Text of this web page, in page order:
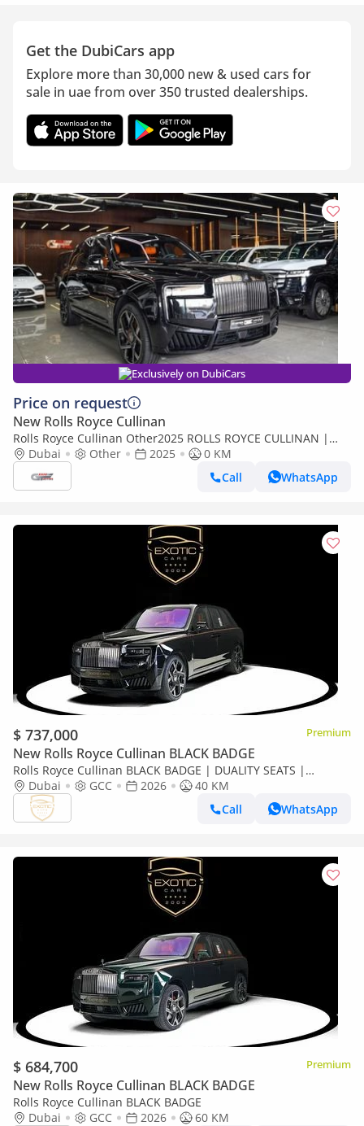
Get the DubiCars app
Explore more than 30,000 new & used cars for
sale in uae from over 350 trusted dealerships.
Exclusively on DubiCars
Price on request
New Rolls Royce Cullinan
Rolls Royce Cullinan Other2025 ROLLS ROYCE CULLINAN |
BLACK BADGE | | FULL OPTION
Dubai Other 2025
0 KM
Call
WhatsApp
$ 737,000 Premium
New Rolls Royce Cullinan BLACK BADGE
Rolls Royce Cullinan BLACK BADGE | DUALITY SEATS |
CURTAINS
Dubai GCC 2026
40 KM
Call
WhatsApp
$ 684,700 Premium
New Rolls Royce Cullinan BLACK BADGE
Rolls Royce Cullinan BLACK BADGE
Dubai
GCC 2026
60 KM